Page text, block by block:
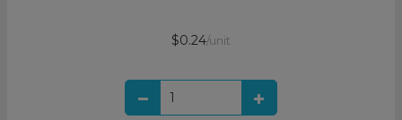
$0.24/unit